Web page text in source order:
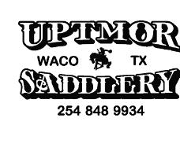
Skip
to
navigation
Skip
to
content